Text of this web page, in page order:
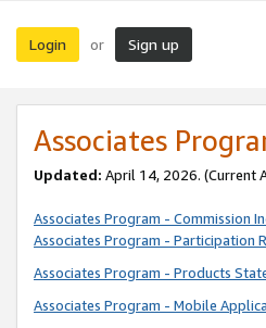
Login or Sign up
Associates
Updated: April 14, 2026. (Current
Associates Program - Commission
Associates Program - Participation
Associates Program - Products
Associates Program - Mobile